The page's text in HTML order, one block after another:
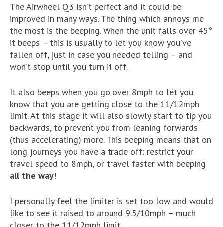
The Airwheel Q3 isn’t perfect and it could be
improved in many ways. The thing which annoys me
the most is the beeping. When the unit falls over 45°
it beeps – this is usually to let you know you’ve
fallen off, just in case you needed telling – and
won’t stop until you turn it off.
It also beeps when you go over 8mph to let you
know that you are getting close to the 11/12mph
limit. At this stage it will also slowly start to tip you
backwards, to prevent you from leaning forwards
(thus accelerating) more. This beeping means that on
long journeys you have a trade off: restrict your
travel speed to 8mph, or travel faster with beeping
all the way!
I personally feel the limiter is set too low and would
like to see it raised to around 9.5/10mph – much